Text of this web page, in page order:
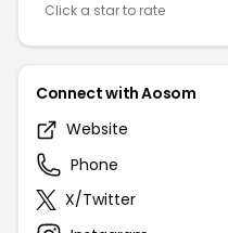
Click a star to rate
Connect with Aosom
Website
Phone
X/Twitter